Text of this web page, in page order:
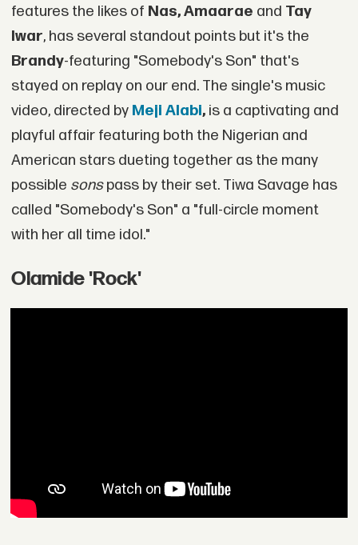
features the likes of Nas, Amaarae and Tay
Iwar, has several standout points but it's the
Brandy-featuring "Somebody's Son" that's
stayed on replay on our end. The single's music
video, directed by Meji Alabi, is a captivating and
playful affair featuring both the Nigerian and
American stars dueting together as the many
possible sonspass by their set. Tiwa Savage has
called "Somebody's Son" a "full-circle moment
with her all time idol."
Olamide 'Rock'